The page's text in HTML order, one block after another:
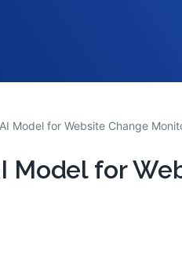
Model for Website Change
Model for